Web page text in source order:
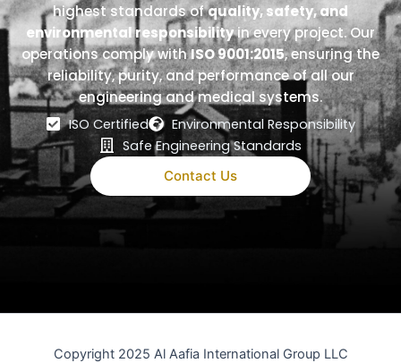
highest standards ofquality, safety, and
environmental responsibilityin every project. Our
operations comply withISO 9001:2015, ensuring the
reliability, purity, and performance of all our
engineering and medical systems.
ISO Certified
Environmental Responsibility
Safe Engineering Standards
Contact Us
Copyright 2025 Al Aafia International Group LLC